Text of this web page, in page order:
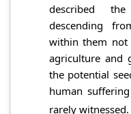
described
descending
within them not
agriculture and
the potential
human
rarely witnessed.